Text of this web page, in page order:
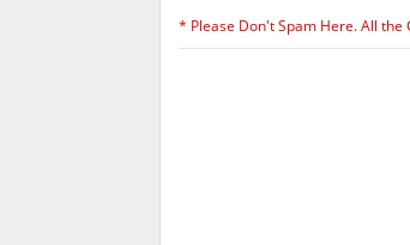
* Please Don't Spam Here. All the